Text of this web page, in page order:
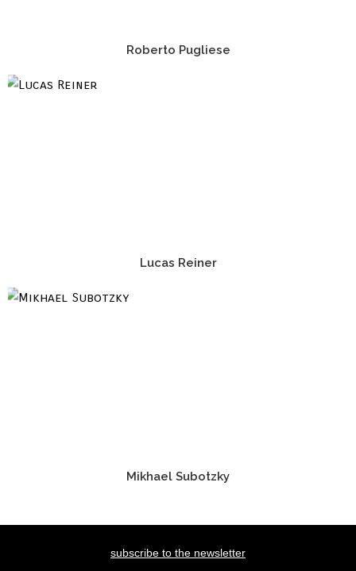
Roberto Pugliese
Lucas Reiner
Mikhael Subotzky
subscribe to the newsletter